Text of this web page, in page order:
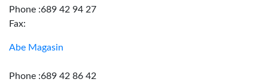
Phone :689 42 94 27
Fax:
Abe Magasin
Phone :689 42 86 42